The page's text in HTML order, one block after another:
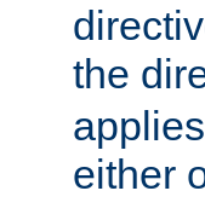
the
either